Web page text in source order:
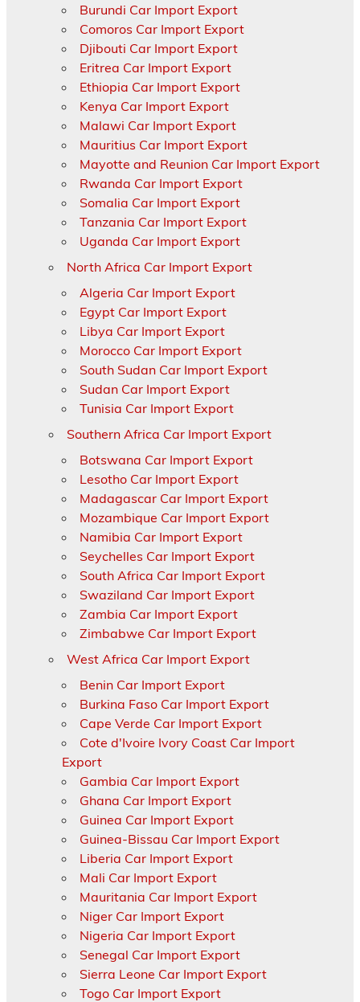
Burundi Car Import Export
Comoros Car Import Export
Djibouti Car Import Export
Eritrea Car Import Export
Ethiopia Car Import Export
Kenya Car Import Export
Malawi Car Import Export
Mauritius Car Import Export
Mayotte and Reunion Car Import Export
Rwanda Car Import Export
Somalia Car Import Export
Tanzania Car Import Export
Uganda Car Import Export
North Africa Car Import Export
Algeria Car Import Export
Egypt Car Import Export
Libya Car Import Export
Morocco Car Import Export
South Sudan Car Import Export
Sudan Car Import Export
Tunisia Car Import Export
Southern Africa Car Import Export
Botswana Car Import Export
Lesotho Car Import Export
Madagascar Car Import Export
Mozambique Car Import Export
Namibia Car Import Export
Seychelles Car Import Export
South Africa Car Import Export
Swaziland Car Import Export
Zambia Car Import Export
Zimbabwe Car Import Export
West Africa Car Import Export
Benin Car Import Export
Burkina Faso Car Import Export
Cape Verde Car Import Export
Cote d'Ivoire Ivory Coast Car Import
Export
Gambia Car Import Export
Ghana Car Import Export
Guinea Car Import Export
Guinea-Bissau Car Import Export
Liberia Car Import Export
Mali Car Import Export
Mauritania Car Import Export
Niger Car Import Export
Nigeria Car Import Export
Senegal Car Import Export
Sierra Leone Car Import Export
Togo Car Import Export